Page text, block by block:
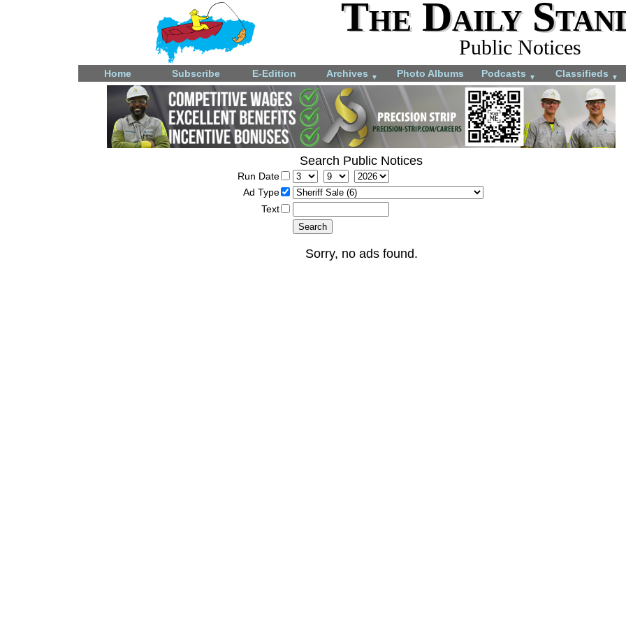
The Daily
Public Notices
Home Subscribe E-Edition Archives ▼ Photo Albums Podcasts ▼ Classifieds ▼
Search Public Notices
Run Date
Ad Type
Text
Sorry, no ads found.